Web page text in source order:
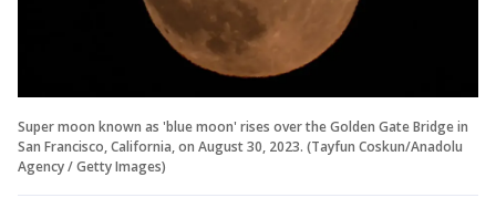
Super moon known as 'blue moon' rises over the Golden Gate Bridge in
San Francisco, California, on August 30, 2023. (Tayfun Coskun/Anadolu
Agency / Getty Images)